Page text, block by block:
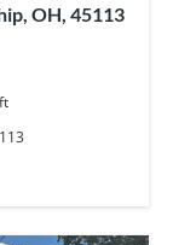
OH, 45113